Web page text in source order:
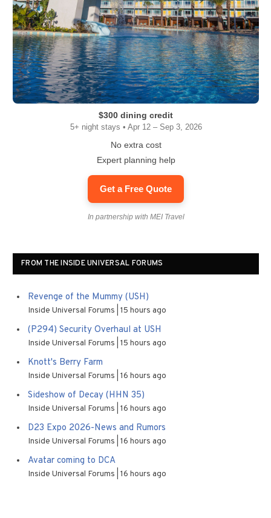
$300 dining credit
5+ night stays • Apr 12 – Sep 3, 2026
No extra cost
Expert planning help
Get a Free Quote
In partnership with MEI Travel
FROM THE INSIDE UNIVERSAL FORUMS
Revenge of the Mummy (USH)
Inside Universal Forums 15 hours ago
(P294) Security Overhaul at USH
Inside Universal Forums 15 hours ago
Knott's Berry Farm
Inside Universal Forums 16 hours ago
Sideshow of Decay (HHN 35)
Inside Universal Forums 16 hours ago
D23 Expo 2026-News and Rumors
Inside Universal Forums 16 hours ago
Avatar coming to DCA
Inside Universal Forums 16 hours ago